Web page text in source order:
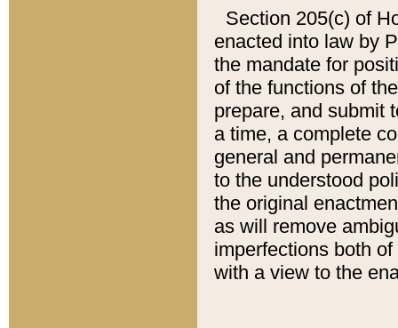
Section 205(c) of
enacted into law by
the mandate for
of the functions of
prepare, and submit
a time, a complete
general and
to the understood
the original
as will remove
imperfections both
with a view to the